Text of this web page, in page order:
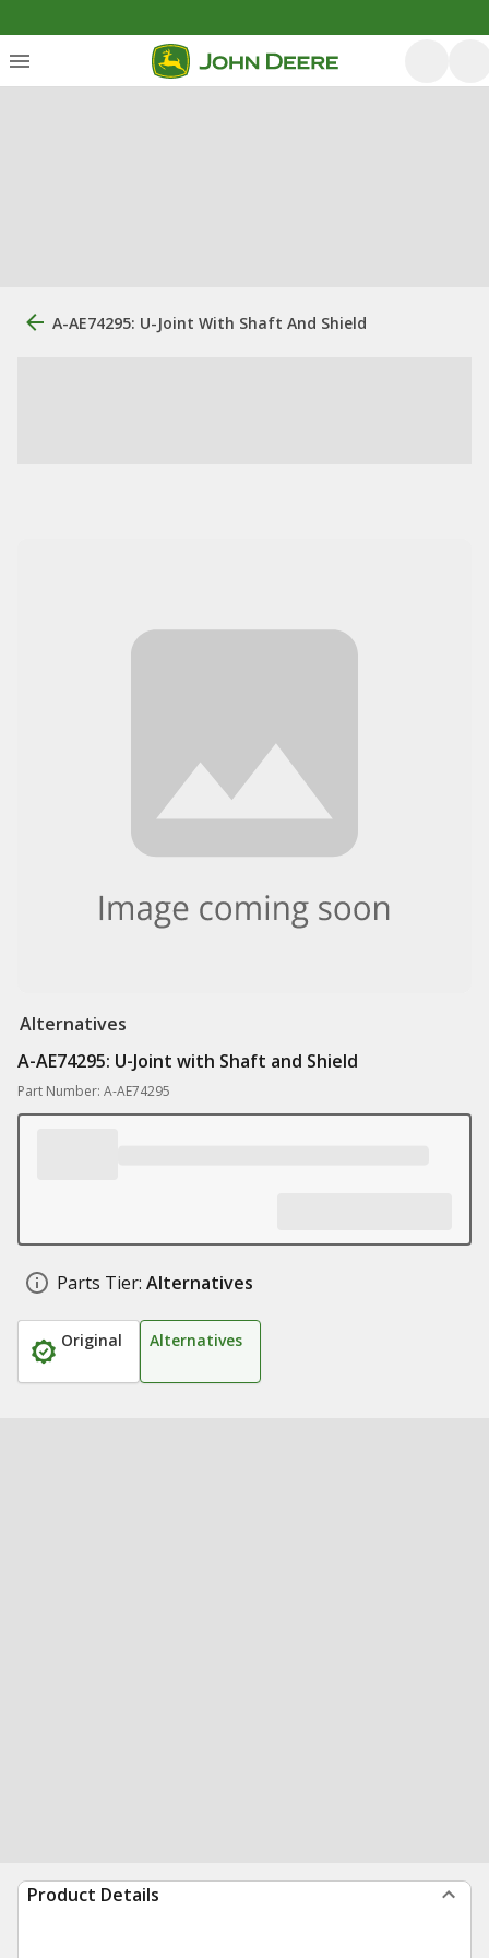
A-AE74295: U-Joint With Shaft And Shield
Alternatives
A-AE74295: U-Joint with Shaft and Shield
Part Number: A-AE74295
Parts Tier: Alternatives
Original Alternatives
Product Details